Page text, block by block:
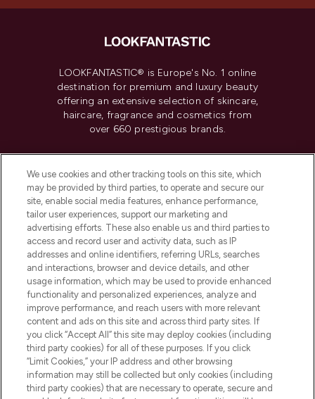
LOOKFANTASTIC® is Europe's No. 1 online
destination for premium and luxury beauty
offering an extensive selection of skincare,
haircare, fragrance and cosmetics from
over 660 prestigious brands.
Do Not Sell or Share My Personal
Information
HELP & INFORMATION
COMPANY INFORMATION
ABOUT LOOKFANTASTIC
Pay Securely With
We use cookies and other tracking tools on this site, which
may be provided by third parties, to operate and secure our
site, enable social media features, enhance performance,
tailor user experiences, support our marketing and
advertising efforts. These also enable us and third parties to
access and record user and activity data, such as IP
addresses and online identifiers, referring URLs, searches
and interactions, browser and device details, and other
usage information, which may be used to provide enhanced
functionality and personalized experiences, analyze and
improve performance, and reach users with more relevant
content and ads on this site and across third party sites. If
you click “Accept All” this site may deploy cookies (including
third party cookies) for all of these purposes. If you click
“Limit Cookies,” your IP address and other browsing
information may still be collected but only cookies (including
third party cookies) that are necessary to operate, secure and